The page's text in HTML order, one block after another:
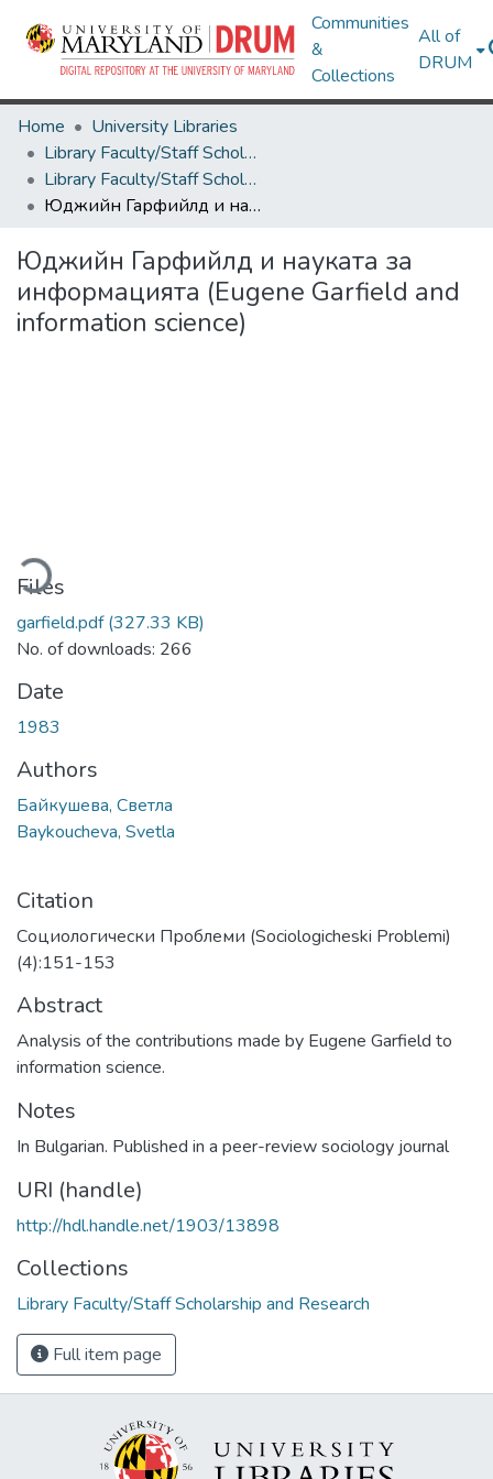
Communities
&
Collections
All of
DRUM
Home
University Libraries
Library Faculty/Staff Scholarship and Research
Library Faculty/Staff Scholarship and Research
Юджийн Гарфийлд и науката за информацията (Eugene Garfield and information science)
Юджийн Гарфийлд и науката за
информацията (Eugene Garfield and
information science)
Files
garfield.pdf(327.33 KB)
No. of downloads: 266
Date
1983
Authors
Байкушева, Светла
Baykoucheva, Svetla
Citation
Социологически Проблеми (Sociologicheski Problemi)
(4):151-153
Abstract
Analysis of the contributions made by Eugene Garfield to
information science.
Notes
In Bulgarian. Published in a peer-review sociology journal
URI (handle)
http://hdl.handle.net/1903/13898
Collections
Library Faculty/Staff Scholarship and Research
Full item page